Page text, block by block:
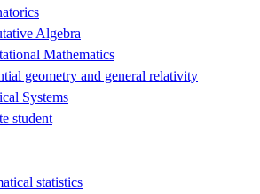
Algebra
Mathematics
geometry and general relativity
Systems
student
statistics